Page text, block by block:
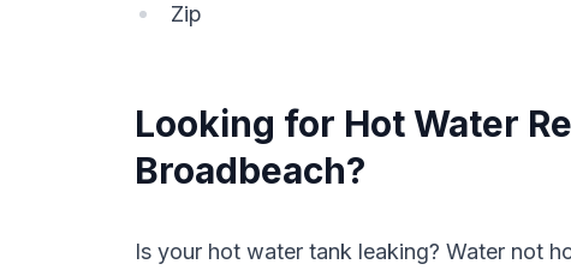
Zip
Looking for Hot Water
Broadbeach?
Is your hot water tank leaking? Water not